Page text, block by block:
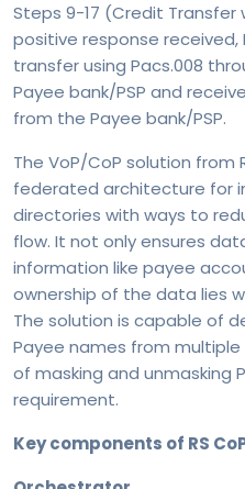
Steps 9-17 (Credit Transfer
positive response
transfer using Pacs.008
Payee bank/PSP and
from the Payee bank/PSP.
The VoP/CoP solution from
federated architecture for
directories with ways to
flow. It not only ensures
information like payee
ownership of the data lies
The solution is capable of
Payee names from
of masking and unmasking
requirement.
Key components of RS